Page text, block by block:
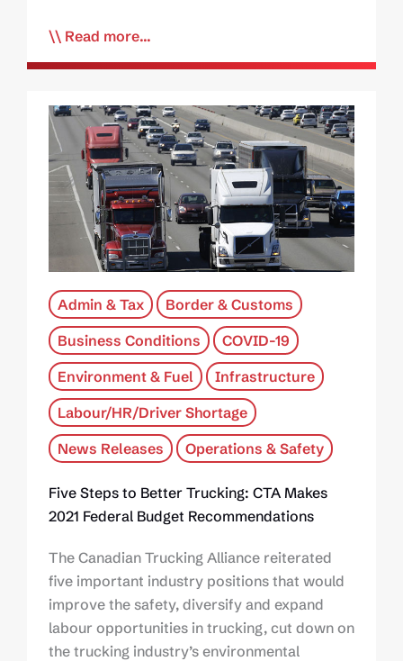
Read more...
Admin & Tax
Border & Customs
Business Conditions
COVID-19
Environment & Fuel
Infrastructure
Labour/HR/Driver Shortage
News Releases
Operations & Safety
Five Steps to Better Trucking: CTA Makes
2021 Federal Budget Recommendations
The Canadian Trucking Alliance reiterated
five important industry positions that would
improve the safety, diversify and expand
labour opportunities in trucking, cut down on
the trucking industry’s environmental